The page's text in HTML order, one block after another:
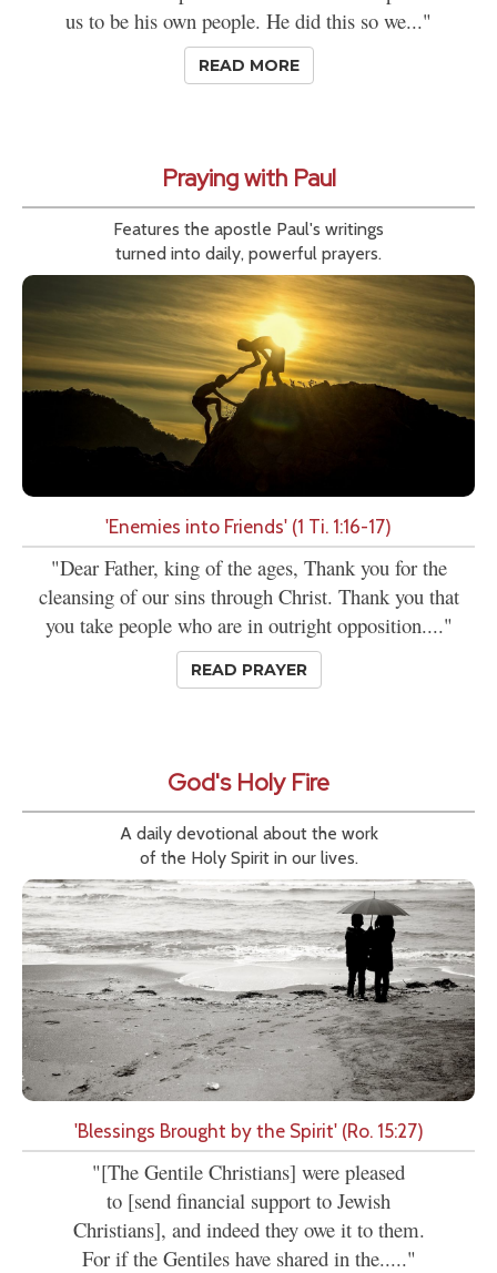
us to be his own people. He did this so we..."
READ MORE
Praying with Paul
Features the apostle Paul's writings
turned into daily, powerful prayers.
'Enemies into Friends' (1 Ti. 1:16-17)
"Dear Father, king of the ages, Thank you for the
cleansing of our sins through Christ. Thank you that
you take people who are in outright opposition...."
READ PRAYER
God's Holy Fire
A daily devotional about the work
of the Holy Spirit in our lives.
'Blessings Brought by the Spirit' (Ro. 15:27)
"[The Gentile Christians] were pleased
to [send financial support to Jewish
Christians], and indeed they owe it to them.
For if the Gentiles have shared in the....."